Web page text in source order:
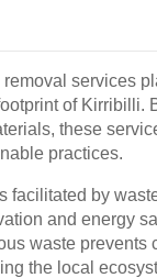
services
of Kirribilli.
these
practices.
facilitated by
and energy
waste prevents
the local